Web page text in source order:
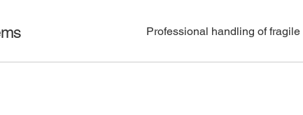
Professional handling of